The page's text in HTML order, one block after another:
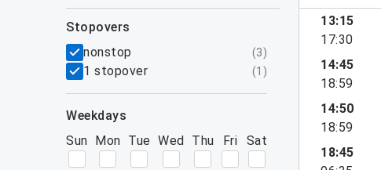
filters
stopovers
nonstop
(3)
1 stopover (1 )
weekdays
Sun Mon Tue Wed Thu Fri Sat
13:15
17:30
14:45
18:59
14:50
18:59
18:45